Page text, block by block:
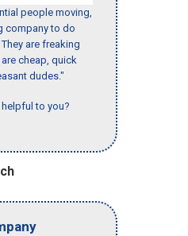
people moving,
company to do
are freaking
cheap, quick
dudes."
to you?